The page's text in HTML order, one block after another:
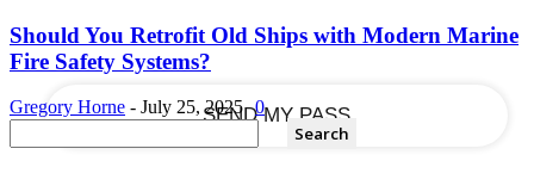
Should You Retrofit Old Ships with Modern Marine
Fire Safety Systems?
Gregory Horne - July 25, 2025 0